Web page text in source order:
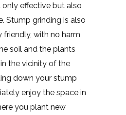
only effective but also
Stump grinding is also
friendly, with no harm
soil and the plants
the vicinity of the
down your stump
enjoy the space in
you plant new